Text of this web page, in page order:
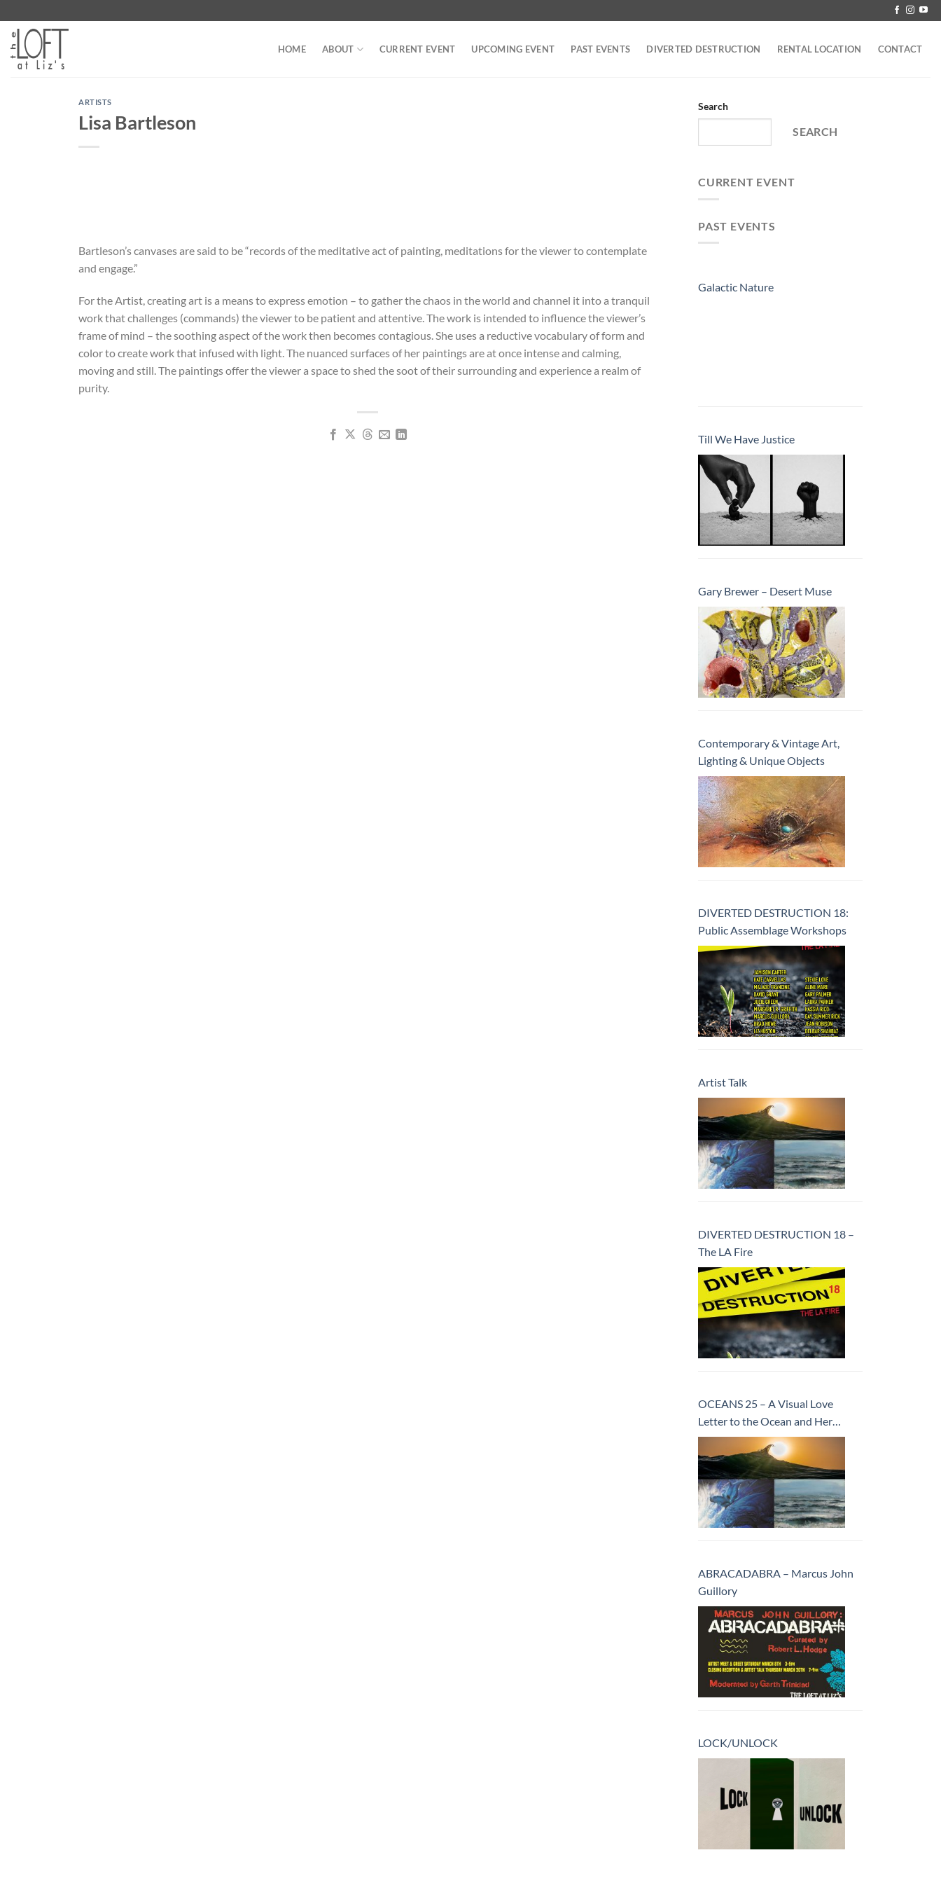
to
content
HOME ABOUT CURRENT EVENT UPCOMING EVENT PAST EVENTS DIVERTED DESTRUCTION RENTAL LOCATION CONTACT
ARTISTS
Lisa Bartleson
Bartleson’s canvases are said to be “records of the meditative act of painting, meditations for the viewer to contemplate
and engage.”
For the Artist, creating art is a means to express emotion – to gather the chaos in the world and channel it into a tranquil
work that challenges (commands) the viewer to be patient and attentive. The work is intended to influence the viewer’s
frame of mind – the soothing aspect of the work then becomes contagious. She uses a reductive vocabulary of form and
color to create work that infused with light. The nuanced surfaces of her paintings are at once intense and calming,
moving and still. The paintings offer the viewer a space to shed the soot of their surrounding and experience a realm of
purity.
Search
SEARCH
CURRENT EVENT
PAST EVENTS
Galactic Nature
Till We Have Justice
Gary Brewer – Desert Muse
Contemporary & Vintage Art,
Lighting & Unique Objects
DIVERTED DESTRUCTION 18:
Public Assemblage Workshops
Artist Talk
DIVERTED DESTRUCTION 18 –
The LA Fire
OCEANS 25 – A Visual Love
Letter to the Ocean and Her
Inhabitants
ABRACADABRA – Marcus John
Guillory
LOCK/UNLOCK